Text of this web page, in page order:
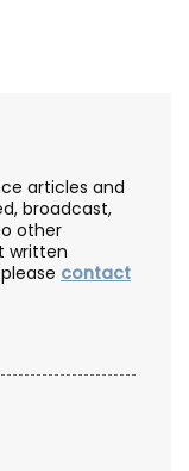
articles and
broadcast,
other
written
contact